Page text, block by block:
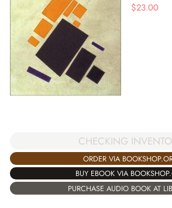
$23.00
CHECKING
ORDER VIA
BUY EBOOK VIA
PURCHASE AUDIO BOOK AT